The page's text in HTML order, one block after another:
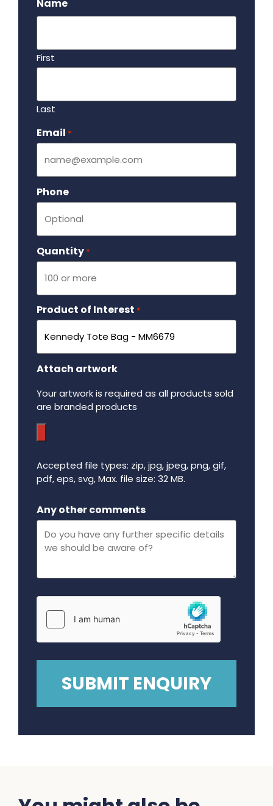
Name
First
Last
Email *
Phone
Quantity *
Product of Interest *
Attach artwork
Your artwork is required as all products sold
are branded products
Accepted file types: zip, jpg, jpeg, png, gif,
pdf, eps, svg, Max. file size: 32 MB.
Any other comments